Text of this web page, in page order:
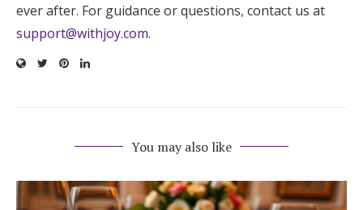
ever after. For guidance or questions, contact us at
support@withjoy.com.
You may also like